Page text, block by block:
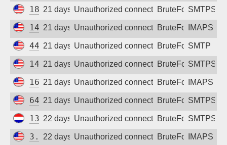
18.221.18.194
21 days agoUnauthorized connection attempt
BruteForceSMTPS
146.190.166.72
21 days agoUnauthorized connection attempt
BruteForceIMAPS
44.220.188.157
21 days agoUnauthorized connection attempt
BruteForceSMTP
146.190.138.194
21 days agoUnauthorized connection attempt
BruteForceSMTPS
167.71.96.148
21 days agoUnauthorized connection attempt
BruteForceIMAPS
64.23.149.67
21 days agoUnauthorized connection attempt
BruteForceSMTPS
134.209.203.125
22 days agoUnauthorized connection attempt
BruteForceSMTPS
3.144.120.14
22 days agoUnauthorized connection attempt
BruteForceIMAPS